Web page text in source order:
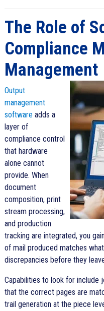
The Role of
Compliance
Management
Output
management
software adds a
layer of
compliance control
that hardware
alone cannot
provide. When
document
composition, print
stream processing,
and production
tracking are integrated, you
of mail produced matches
discrepancies before they
Capabilities to look for include
that the correct pages are
trail generation at the piece